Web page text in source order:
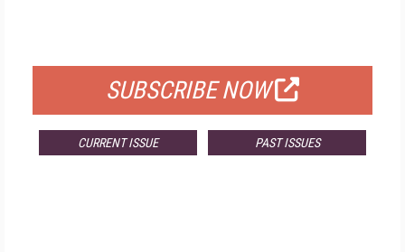
SUBSCRIBE NOW
CURRENT ISSUE PAST ISSUES